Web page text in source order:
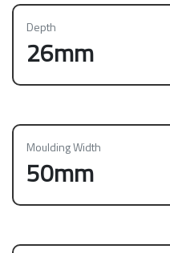
Depth
26mm
Moulding Width
50mm